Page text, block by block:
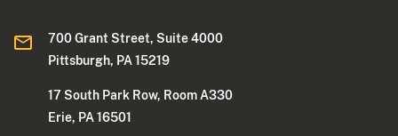
700 Grant Street, Suite 4000
Pittsburgh, PA 15219
17 South Park Row, Room A330
Erie, PA 16501